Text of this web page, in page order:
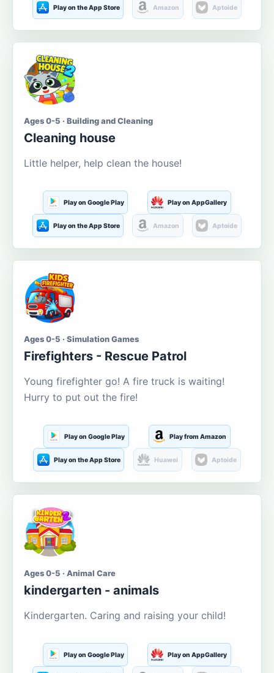
Play on the App Store Amazon Aptoide
Ages 0-5 · Building and Cleaning
Cleaning house
Little helper, help clean the house!
Play on Google Play Play on AppGallery
Play on the App Store Amazon Aptoide
Ages 0-5 · Simulation Games
Firefighters - Rescue Patrol
Young firefighter go! A fire truck is waiting!
Hurry to put out the fire!
Play on Google Play Play from Amazon
Play on the App Store Huawei Aptoide
Ages 0-5 · Animal Care
kindergarten - animals
Kindergarten. Caring and raising your child!
Play on Google Play Play on AppGallery